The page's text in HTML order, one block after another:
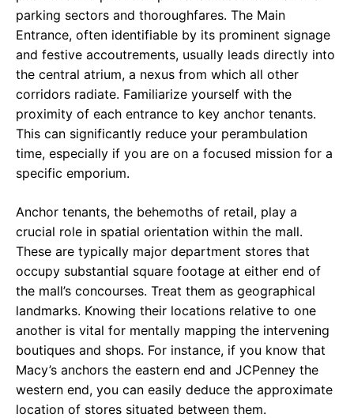
parking sectors and thoroughfares. The Main
Entrance, often identifiable by its prominent signage
and festive accoutrements, usually leads directly into
the central atrium, a nexus from which all other
corridors radiate. Familiarize yourself with the
proximity of each entrance to key anchor tenants.
This can significantly reduce your perambulation
time, especially if you are on a focused mission for a
specific emporium.
Anchor tenants, the behemoths of retail, play a
crucial role in spatial orientation within the mall.
These are typically major department stores that
occupy substantial square footage at either end of
the mall’s concourses. Treat them as geographical
landmarks. Knowing their locations relative to one
another is vital for mentally mapping the intervening
boutiques and shops. For instance, if you know that
Macy’s anchors the eastern end and JCPenney the
western end, you can easily deduce the approximate
location of stores situated between them.